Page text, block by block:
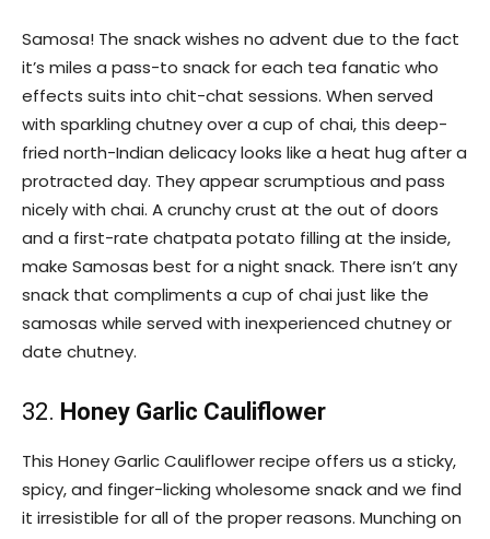
Samosa! The snack wishes no advent due to the fact
it’s miles a pass-to snack for each tea fanatic who
effects suits into chit-chat sessions. When served
with sparkling chutney over a cup of chai, this deep-
fried north-Indian delicacy looks like a heat hug after a
protracted day. They appear scrumptious and pass
nicely with chai. A crunchy crust at the out of doors
and a first-rate chatpata potato filling at the inside,
make Samosas best for a night snack. There isn’t any
snack that compliments a cup of chai just like the
samosas while served with inexperienced chutney or
date chutney.
32. Honey Garlic Cauliflower
This Honey Garlic Cauliflower recipe offers us a sticky,
spicy, and finger-licking wholesome snack and we find
it irresistible for all of the proper reasons. Munching on